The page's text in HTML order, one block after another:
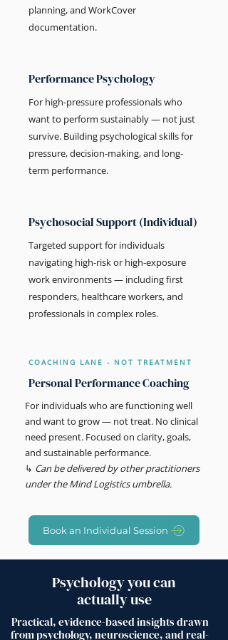
planning, and WorkCover
documentation.
Performance Psychology
For high-pressure professionals who
want to perform sustainably — not just
survive. Building psychological skills for
pressure, decision-making, and long-
term performance.
Psychosocial Support (Individual)
Targeted support for individuals
navigating high-risk or high-exposure
work environments — including first
responders, healthcare workers, and
professionals in complex roles.
COACHING LANE - NOT TREATMENT
Personal Performance Coaching
For individuals who are functioning well
and want to grow — not treat. No clinical
need present. Focused on clarity, goals,
and sustainable performance.
↳ Can be delivered by other practitioners
under the Mind Logistics umbrella.
Book an Individual Session
Psychology you can
actually use
Practical, evidence-based insights drawn
from psychology, neuroscience, and real-